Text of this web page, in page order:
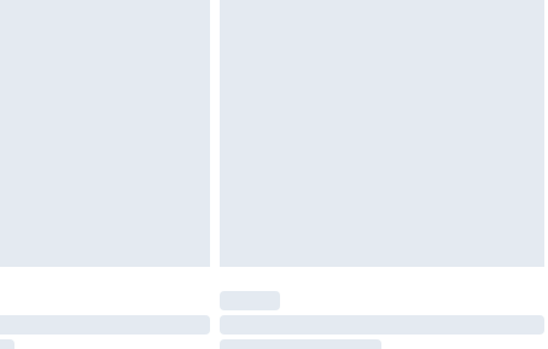
(Delivery Monday - Saturday)
£14.99